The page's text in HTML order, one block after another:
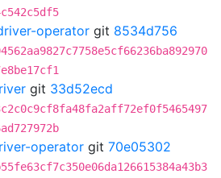
operator git 8534d756
git 33d52ecd
operator git 70e05302